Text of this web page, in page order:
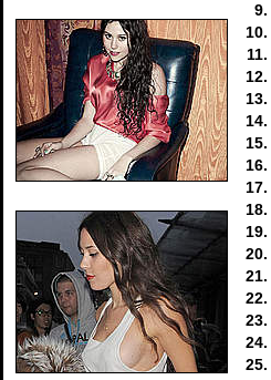
9.
10.
11.
12.
13.
14.
15.
16.
17.
18.
19.
20.
21.
22.
23.
24.
25.